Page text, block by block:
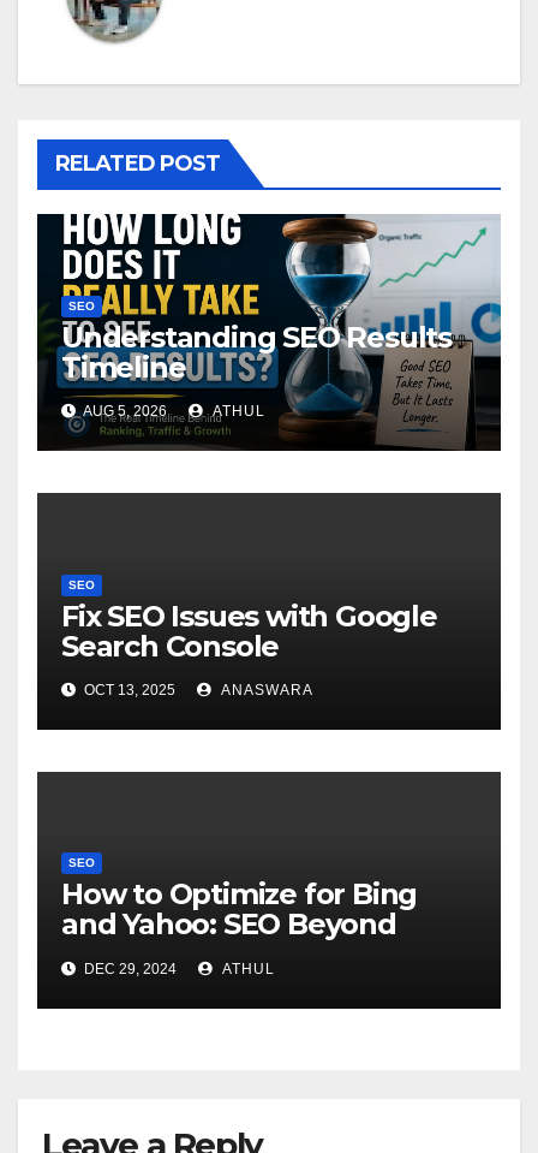
RELATED POST
SEO
Understanding SEO Results
Timeline
AUG 5, 2026 ATHUL
SEO
Fix SEO Issues with Google
Search Console
OCT 13, 2025 ANASWARA
SEO
How to Optimize for Bing
and Yahoo: SEO Beyond
Google
DEC 29, 2024 ATHUL
Leave a Reply